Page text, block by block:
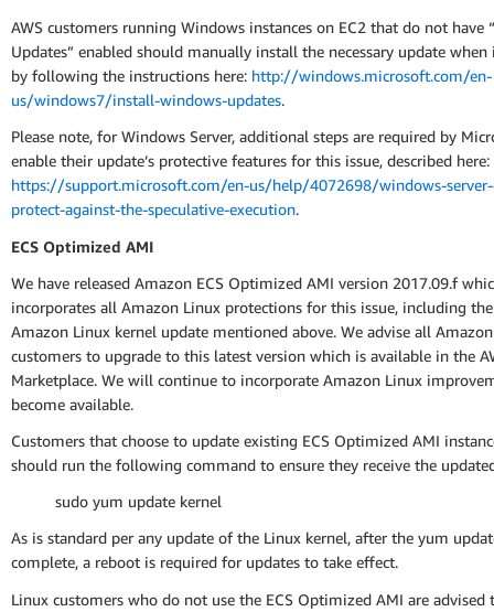
AWS customers running Windows instances on EC2 that do not have
Updates” enabled should manually install the necessary update
by following the instructions here: http://windows.microsoft.com/en-
us/windows7/install-windows-updates.
Please note, for Windows Server, additional steps are required by
enable their update’s protective features for this issue, described here:
https://support.microsoft.com/en-us/help/4072698/windows-
protect-against-the-speculative-execution.
ECS Optimized AMI
We have released Amazon ECS Optimized AMI version 2017.09.f
incorporates all Amazon Linux protections for this issue, including
Amazon Linux kernel update mentioned above. We advise all Amazon
customers to upgrade to this latest version which is available in the
Marketplace. We will continue to incorporate Amazon Linux
become available.
Customers that choose to update existing ECS Optimized AMI
should run the following command to ensure they receive the
sudo yum update kernel
As is standard per any update of the Linux kernel, after the yum
complete, a reboot is required for updates to take effect.
Linux customers who do not use the ECS Optimized AMI are advised